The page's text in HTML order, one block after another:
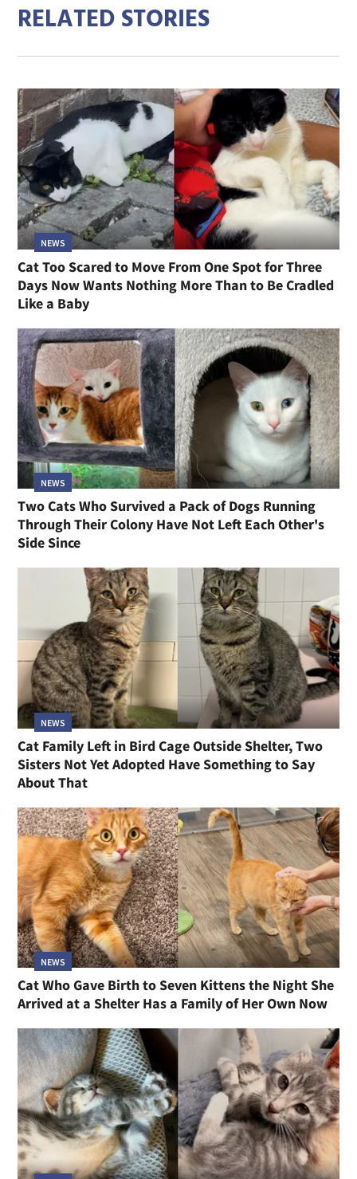
RELATED STORIES
NEWS
Cat Too Scared to Move From One Spot for Three
Days Now Wants Nothing More Than to Be Cradled
Like a Baby
NEWS
Two Cats Who Survived a Pack of Dogs Running
Through Their Colony Have Not Left Each Other's
Side Since
NEWS
Cat Family Left in Bird Cage Outside Shelter, Two
Sisters Not Yet Adopted Have Something to Say
About That
NEWS
Cat Who Gave Birth to Seven Kittens the Night She
Arrived at a Shelter Has a Family of Her Own Now